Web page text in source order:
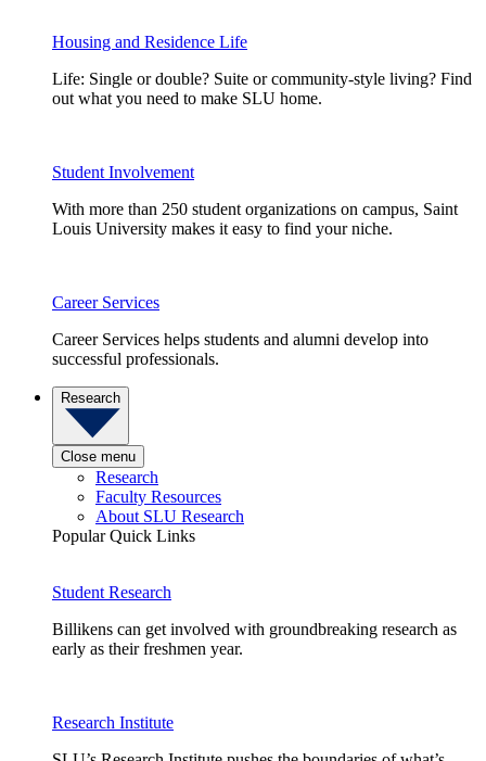
Housing and Residence Life
Life: Single or double? Suite or community-style living? Find
out what you need to make SLU home.
Student Involvement
With more than 250 student organizations on campus, Saint
Louis University makes it easy to find your niche.
Career Services
Career Services helps students and alumni develop into
successful professionals.
Research
Close menu
Research
Faculty Resources
About SLU Research
Popular Quick Links
Student Research
Billikens can get involved with groundbreaking research as
early as their freshmen year.
Research Institute